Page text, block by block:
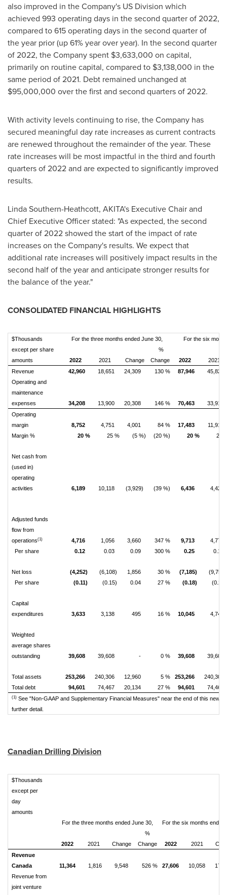
also improved in the Company's US Division which
achieved 993 operating days in the second quarter of 2022,
compared to 615 operating days in the second quarter of
the year prior (up 61% year over year). In the second quarter
of 2022, the Company spent $3,633,000 on capital,
primarily on routine capital, compared to $3,138,000 in the
same period of 2021. Debt remained unchanged at
$95,000,000 over the first and second quarters of 2022.
With activity levels continuing to rise, the Company has
secured meaningful day rate increases as current contracts
are renewed throughout the remainder of the year. These
rate increases will be most impactful in the third and fourth
quarters of 2022 and are expected to significantly improved
results.
Linda Southern-Heathcott, AKITA's Executive Chair and
Chief Executive Officer stated: "As expected, the second
quarter of 2022 showed the start of the impact of rate
increases on the Company's results. We expect that
additional rate increases will positively impact results in the
second half of the year and anticipate stronger results for
the balance of the year."
CONSOLIDATED FINANCIAL HIGHLIGHTS
$Thousands
except per share
amounts
For the three months ended June 30, For the six
2022 2021 Change
%
Change
2022
2021
Revenue
42,960 18,651 24,309 130 % 87,946
45,822
Operating and
maintenance
expenses
34,208 13,900 20,308 146 % 70,463
33,912
Operating
margin
8,752 4,751 4,001 84 % 17,483
11,910
Margin %
20 % 25 % (5 %) (20 %) 20 % 26
Net cash from
(used in)
operating
activities
6,189 10,118 (3,929) (39 %) 6,436 4,426
Adjusted funds
flow from
operations(1) 4,716 1,056 3,660 347 % 9,713
4,775
Per share
0.12 0.03 0.09 300 % 0.25 0.12
Net loss (4,252) (6,108) 1,856 30 % (7,185)
(9,759)
Per share
(0.11) (0.15) 0.04 27 % (0.18) (0.25)
Capital
expenditures
3,633 3,138 495 16 % 10,045 4,742
Weighted
average shares
outstanding
39,608 39,608 - 0 % 39,608 39,608
Total assets 253,266 240,306 12,960 5 % 253,266
240,306
Total debt
94,601 74,467 20,134 27 % 94,601 74,467
(1)See "Non-GAAP and Supplementary Financial Measures" near the end of this news
further detail.
Canadian Drilling Division
$Thousands
except per
day
amounts
For the three months ended June 30,
For the six months
2022 2021 Change
%
Change
2022 2021
Revenue
Canada
11,364 1,816 9,548 526 % 27,606 10,058
Revenue from
joint venture